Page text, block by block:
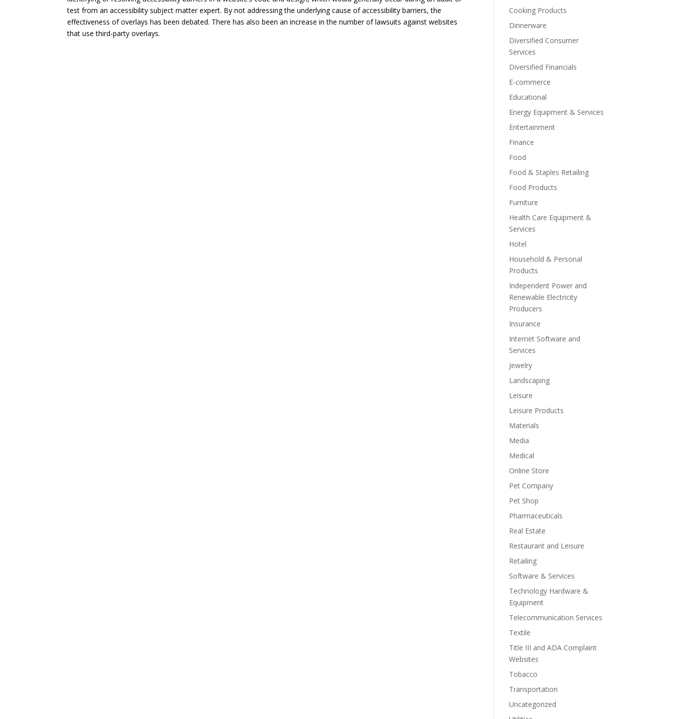
test from an accessibility subject matter expert. By not addressing the underlying cause of accessibility barriers, the
effectiveness of overlays has been debated. There has also been an increase in the number of lawsuits against websites
that use third-party overlays.
Cooking Products
Dinnerware
Diversified Consumer
Services
Diversified Financials
E-commerce
Educational
Energy Equipment & Services
Entertainment
Finance
Food
Food & Staples Retailing
Food Products
Furniture
Health Care Equipment &
Services
Hotel
Household & Personal
Products
Independent Power and
Renewable Electricity
Producers
Insurance
Internet Software and
Services
Jewelry
Landscaping
Leisure
Leisure Products
Materials
Media
Medical
Online Store
Pet Company
Pet Shop
Pharmaceuticals
Real Estate
Restaurant and Leisure
Retailing
Software & Services
Technology Hardware &
Equipment
Telecommunication Services
Textile
Title III and ADA Complaint
Websites
Tobacco
Transportation
Uncategorized